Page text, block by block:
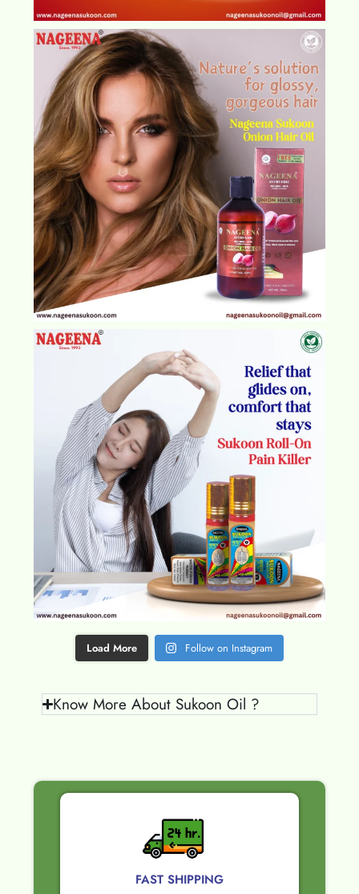
Load More Follow on Instagram
Know More About Sukoon Oil ?
FAST SHIPPING